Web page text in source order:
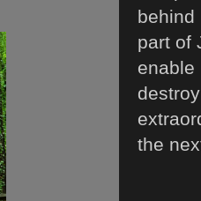
behind
part of
enable
the